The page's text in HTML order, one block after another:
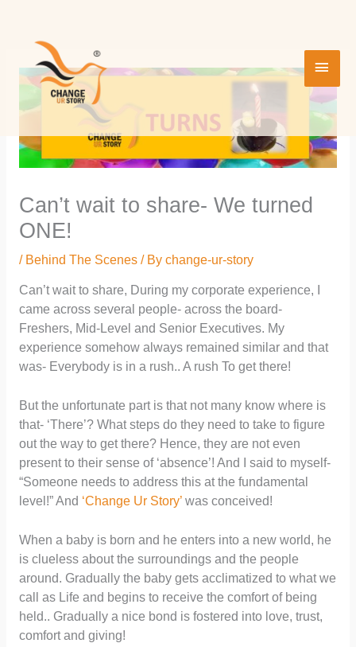
content
Can’t wait to share- We turned
ONE!
/ Behind The Scenes/ By change-ur-story
Can’t wait to share, During my corporate experience, I
came across several people- across the board-
Freshers, Mid-Level and Senior Executives. My
experience somehow always remained similar and that
was- Everybody is in a rush.. A rush To get there!
But the unfortunate part is that not many know where is
that- ‘There’? What steps do they need to take to figure
out the way to get there? Hence, they are not even
present to their sense of ‘absence’! And I said to myself-
“Someone needs to address this at the fundamental
level!” And ‘Change Ur Story’was conceived!
When a baby is born and he enters into a new world, he
is clueless about the surroundings and the people
around. Gradually the baby gets acclimatized to what we
call as Life and begins to receive the comfort of being
held.. Gradually a nice bond is fostered into love, trust,
comfort and giving!